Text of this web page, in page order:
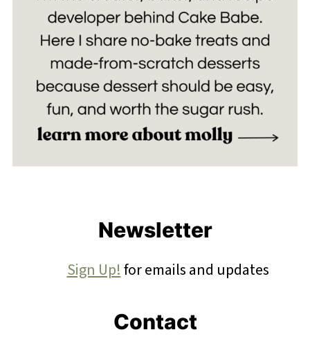
Newsletter
Sign Up!for emails and updates
Contact